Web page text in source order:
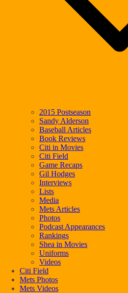
2015 Postseason
Sandy Alderson
Baseball Articles
Book Reviews
Citi in Movies
Citi Field
Game Recaps
Gil Hodges
Interviews
Lists
Media
Mets Articles
Photos
Podcast Appearances
Rankings
Shea in Movies
Uniforms
Videos
Citi Field
Mets Photos
Mets Videos